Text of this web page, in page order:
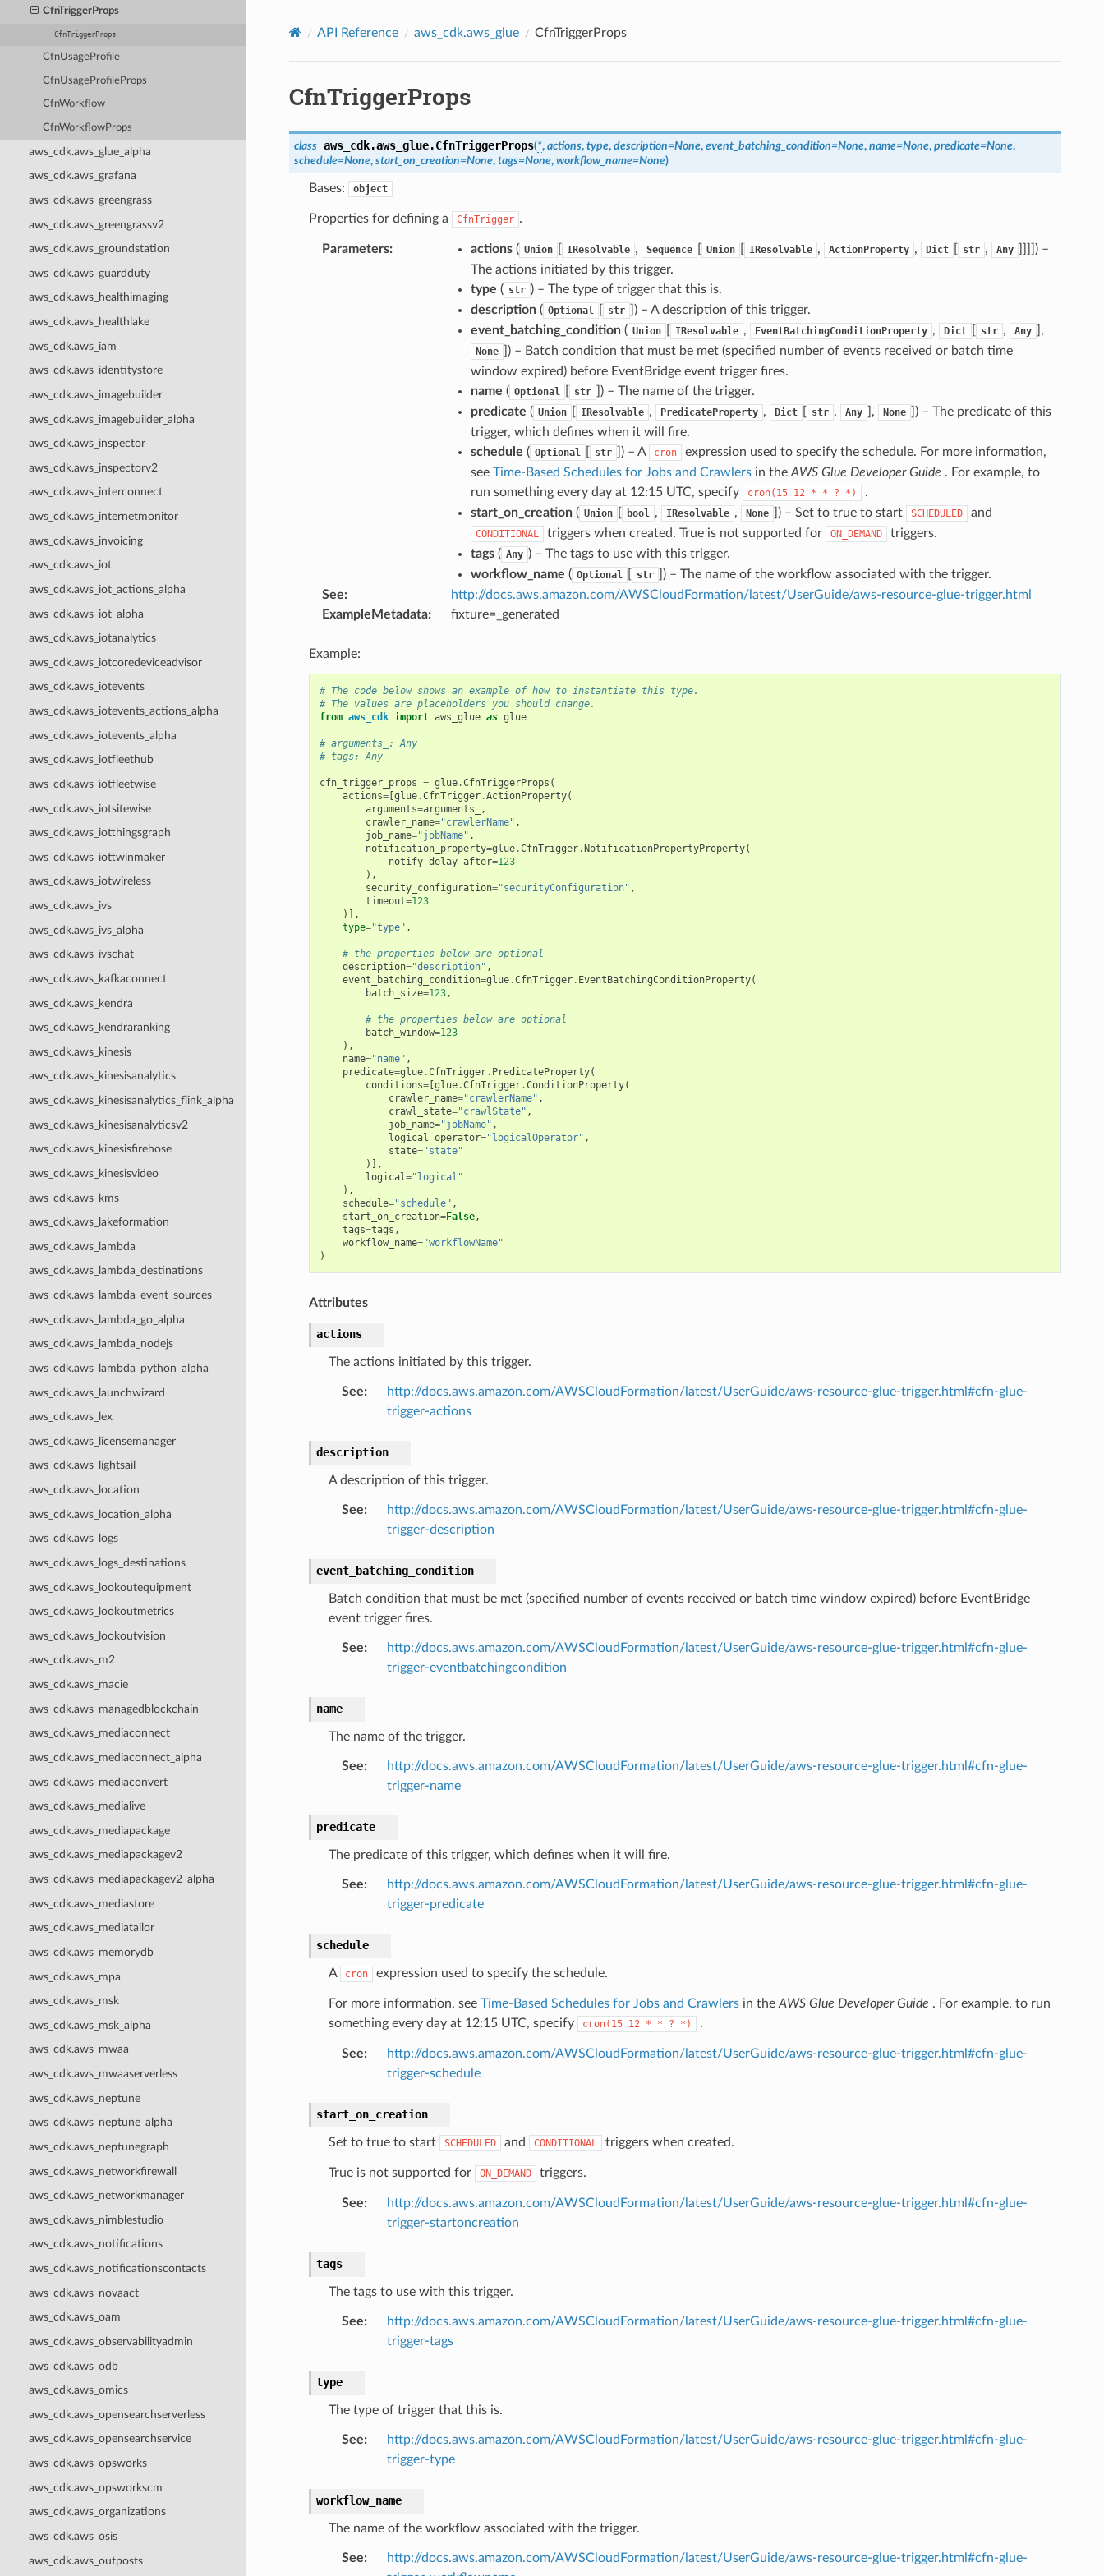
CfnTriggerProps
CfnTriggerProps
CfnUsageProfile
CfnUsageProfileProps
CfnWorkflow
CfnWorkflowProps
aws_cdk.aws_glue_alpha
aws_cdk.aws_grafana
aws_cdk.aws_greengrass
aws_cdk.aws_greengrassv2
aws_cdk.aws_groundstation
aws_cdk.aws_guardduty
aws_cdk.aws_healthimaging
aws_cdk.aws_healthlake
aws_cdk.aws_iam
aws_cdk.aws_identitystore
aws_cdk.aws_imagebuilder
aws_cdk.aws_imagebuilder_alpha
aws_cdk.aws_inspector
aws_cdk.aws_inspectorv2
aws_cdk.aws_interconnect
aws_cdk.aws_internetmonitor
aws_cdk.aws_invoicing
aws_cdk.aws_iot
aws_cdk.aws_iot_actions_alpha
aws_cdk.aws_iot_alpha
aws_cdk.aws_iotanalytics
aws_cdk.aws_iotcoredeviceadvisor
aws_cdk.aws_iotevents
aws_cdk.aws_iotevents_actions_alpha
aws_cdk.aws_iotevents_alpha
aws_cdk.aws_iotfleethub
aws_cdk.aws_iotfleetwise
aws_cdk.aws_iotsitewise
aws_cdk.aws_iotthingsgraph
aws_cdk.aws_iottwinmaker
aws_cdk.aws_iotwireless
aws_cdk.aws_ivs
aws_cdk.aws_ivs_alpha
aws_cdk.aws_ivschat
aws_cdk.aws_kafkaconnect
aws_cdk.aws_kendra
aws_cdk.aws_kendraranking
aws_cdk.aws_kinesis
aws_cdk.aws_kinesisanalytics
aws_cdk.aws_kinesisanalytics_flink_alpha
aws_cdk.aws_kinesisanalyticsv2
aws_cdk.aws_kinesisfirehose
aws_cdk.aws_kinesisvideo
aws_cdk.aws_kms
aws_cdk.aws_lakeformation
aws_cdk.aws_lambda
aws_cdk.aws_lambda_destinations
aws_cdk.aws_lambda_event_sources
aws_cdk.aws_lambda_go_alpha
aws_cdk.aws_lambda_nodejs
aws_cdk.aws_lambda_python_alpha
aws_cdk.aws_launchwizard
aws_cdk.aws_lex
aws_cdk.aws_licensemanager
aws_cdk.aws_lightsail
aws_cdk.aws_location
aws_cdk.aws_location_alpha
aws_cdk.aws_logs
aws_cdk.aws_logs_destinations
aws_cdk.aws_lookoutequipment
aws_cdk.aws_lookoutmetrics
aws_cdk.aws_lookoutvision
aws_cdk.aws_m2
aws_cdk.aws_macie
aws_cdk.aws_managedblockchain
aws_cdk.aws_mediaconnect
aws_cdk.aws_mediaconnect_alpha
aws_cdk.aws_mediaconvert
aws_cdk.aws_medialive
aws_cdk.aws_mediapackage
aws_cdk.aws_mediapackagev2
aws_cdk.aws_mediapackagev2_alpha
aws_cdk.aws_mediastore
aws_cdk.aws_mediatailor
aws_cdk.aws_memorydb
aws_cdk.aws_mpa
aws_cdk.aws_msk
aws_cdk.aws_msk_alpha
aws_cdk.aws_mwaa
aws_cdk.aws_mwaaserverless
aws_cdk.aws_neptune
aws_cdk.aws_neptune_alpha
aws_cdk.aws_neptunegraph
aws_cdk.aws_networkfirewall
aws_cdk.aws_networkmanager
aws_cdk.aws_nimblestudio
aws_cdk.aws_notifications
aws_cdk.aws_notificationscontacts
aws_cdk.aws_novaact
aws_cdk.aws_oam
aws_cdk.aws_observabilityadmin
aws_cdk.aws_odb
aws_cdk.aws_omics
aws_cdk.aws_opensearchserverless
aws_cdk.aws_opensearchservice
aws_cdk.aws_opsworks
aws_cdk.aws_opsworkscm
aws_cdk.aws_organizations
aws_cdk.aws_osis
aws_cdk.aws_outposts
API Reference aws_cdk.aws_glue CfnTriggerProps
CfnTriggerProps
class aws_cdk.aws_glue.CfnTriggerProps(*, actions, type, description=None, event_batching_condition=None, name=None, predicate=None,
schedule=None, start_on_creation=None, tags=None, workflow_name=None)
Bases: object
Properties for defining a CfnTrigger .
Parameters: actions( Union IResolvable , Sequence Union IResolvable , ActionProperty , Dict str , Any
) –
The actions initiated by this trigger.
type ( str ) – The type of trigger that this is.
description( Optional str
) – A description of this trigger.
event_batching_condition( Union IResolvable , EventBatchingConditionProperty , Dict str , Any ],
None
) – Batch condition that must be met (specified number of events received or batch time
window expired) before EventBridge event trigger fires.
name ( Optional str
) – The name of the trigger.
predicate ( Union IResolvable , PredicateProperty , Dict str , Any ], None
) – The predicate of this
trigger, which defines when it will fire.
schedule ( Optional str ) – A cron
expression used to specify the schedule. For more information,
see Time-Based Schedules for Jobs and Crawlersin the AWS Glue Developer Guide . For example, to
run something every day at 12:15 UTC, specify
cron(15 12 * * ? *)
.
start_on_creation( Union bool , IResolvable , None ) – Set to true to start SCHEDULED and
CONDITIONAL triggers when created. True is not supported for ON_DEMAND
triggers.
tags( Any ) – The tags to use with this trigger.
workflow_name ( Optional str
) – The name of the workflow associated with the trigger.
See:
http://docs.aws.amazon.com/AWSCloudFormation/latest/UserGuide/aws-resource-glue-trigger.html
ExampleMetadata: fixture=_generated
Example:
# The code below shows an example of how to instantiate this type.
# The values are placeholders you should change.
from aws_cdk import aws_glue as glue
# arguments_: Any
# tags: Any
cfn_trigger_props = glue.CfnTriggerProps (
actions=[glue.CfnTrigger.ActionProperty(
arguments=arguments_
,
crawler_name="crawlerName" ,
job_name="jobName" ,
notification_property=glue.CfnTrigger.NotificationPropertyProperty(
notify_delay_after=123
),
security_configuration="securityConfiguration" ,
timeout=123
)],
type="type" ,
# the properties below are optional
description="description" ,
event_batching_condition=glue.CfnTrigger. EventBatchingConditionProperty(
batch_size=123,
# the properties below are optional
batch_window=123
),
name="name" ,
predicate=glue.CfnTrigger. PredicateProperty(
conditions=[glue.CfnTrigger.ConditionProperty(
crawler_name="crawlerName" ,
crawl_state="crawlState" ,
job_name="jobName" ,
logical_operator="logicalOperator" ,
state="state"
)],
logical="logical"
),
schedule="schedule" ,
start_on_creation=False,
tags=tags ,
workflow_name="workflowName"
)
Attributes
actions
The actions initiated by this trigger.
See:
http://docs.aws.amazon.com/AWSCloudFormation/latest/UserGuide/aws-resource-glue-trigger.html#cfn-glue-
trigger-actions
description
A description of this trigger.
See:
http://docs.aws.amazon.com/AWSCloudFormation/latest/UserGuide/aws-resource-glue-trigger.html#cfn-glue-
trigger-description
event_batching_condition
Batch condition that must be met (specified number of events received or batch time window expired) before EventBridge
event trigger fires.
See:
http://docs.aws.amazon.com/AWSCloudFormation/latest/UserGuide/aws-resource-glue-trigger.html#cfn-glue-
trigger-eventbatchingcondition
name
The name of the trigger.
See:
http://docs.aws.amazon.com/AWSCloudFormation/latest/UserGuide/aws-resource-glue-trigger.html#cfn-glue-
trigger-name
predicate
The predicate of this trigger, which defines when it will fire.
See:
http://docs.aws.amazon.com/AWSCloudFormation/latest/UserGuide/aws-resource-glue-trigger.html#cfn-glue-
trigger-predicate
schedule
A cron expression used to specify the schedule.
For more information, see Time-Based Schedules for Jobs and Crawlersin the AWS Glue Developer Guide . For example, to run
something every day at 12:15 UTC, specify
cron(15 12 * * ? *) .
See:
http://docs.aws.amazon.com/AWSCloudFormation/latest/UserGuide/aws-resource-glue-trigger.html#cfn-glue-
trigger-schedule
start_on_creation
Set to true to start SCHEDULED and CONDITIONAL triggers when created.
True is not supported for ON_DEMAND triggers.
See:
http://docs.aws.amazon.com/AWSCloudFormation/latest/UserGuide/aws-resource-glue-trigger.html#cfn-glue-
trigger-startoncreation
tags
The tags to use with this trigger.
See:
http://docs.aws.amazon.com/AWSCloudFormation/latest/UserGuide/aws-resource-glue-trigger.html#cfn-glue-
trigger-tags
type
The type of trigger that this is.
See:
http://docs.aws.amazon.com/AWSCloudFormation/latest/UserGuide/aws-resource-glue-trigger.html#cfn-glue-
trigger-type
workflow_name
The name of the workflow associated with the trigger.
See:
http://docs.aws.amazon.com/AWSCloudFormation/latest/UserGuide/aws-resource-glue-trigger.html#cfn-glue-
Privacy |Site terms|